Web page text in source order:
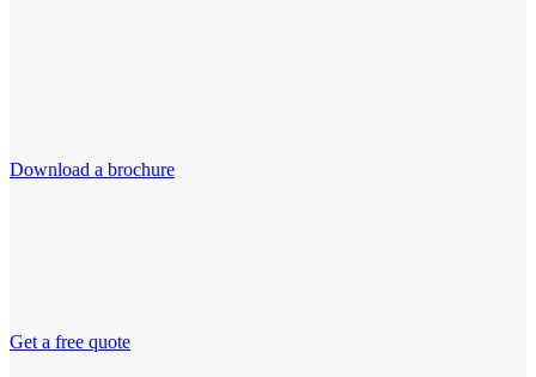
Download a brochure
Get a free quote